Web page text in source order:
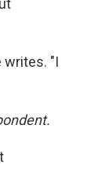
writes. "I